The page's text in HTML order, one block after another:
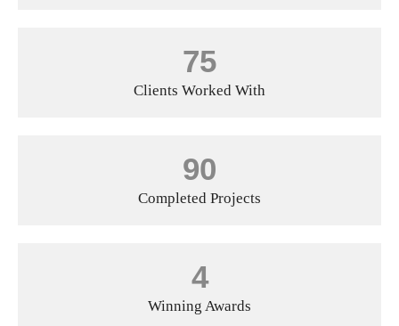
75
Clients Worked With
90
Completed Projects
4
Winning Awards